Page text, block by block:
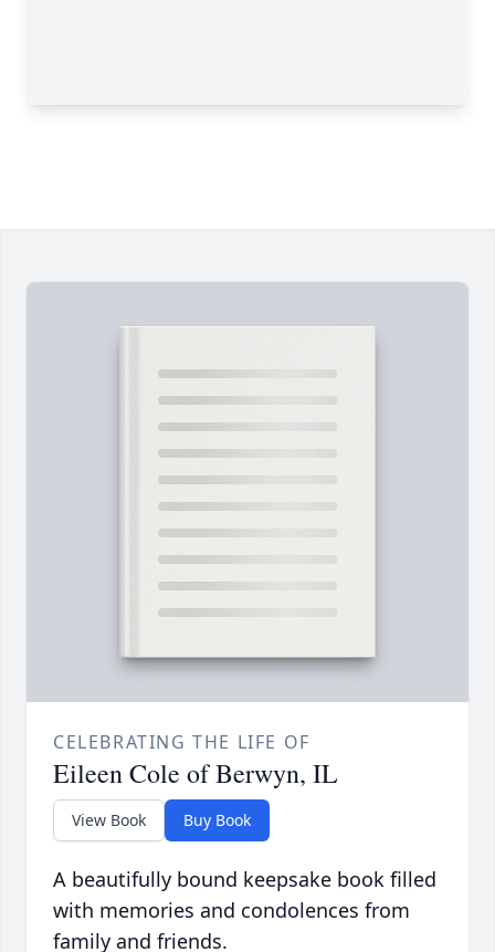
CELEBRATING THE LIFE OF
Eileen Cole of Berwyn, IL
View Book Buy Book
A beautifully bound keepsake book filled
with memories and condolences from
family and friends.